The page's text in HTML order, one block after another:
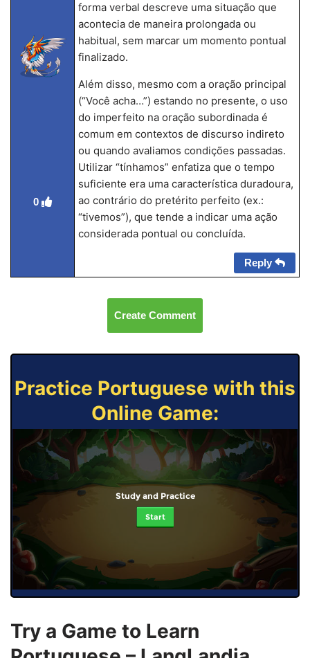
0
forma verbal descreve uma situação que
acontecia de maneira prolongada ou
habitual, sem marcar um momento pontual
finalizado.
Além disso, mesmo com a oração principal
(“Você acha…”) estando no presente, o uso
do imperfeito na oração subordinada é
comum em contextos de discurso indireto
ou quando avaliamos condições passadas.
Utilizar “tínhamos” enfatiza que o tempo
suficiente era uma característica duradoura,
ao contrário do pretérito perfeito (ex.:
“tivemos”), que tende a indicar uma ação
considerada pontual ou concluída.
Reply
Create Comment
Practice Portuguese with this
Online Game:
Study and Practice
Start
Try a Game to Learn